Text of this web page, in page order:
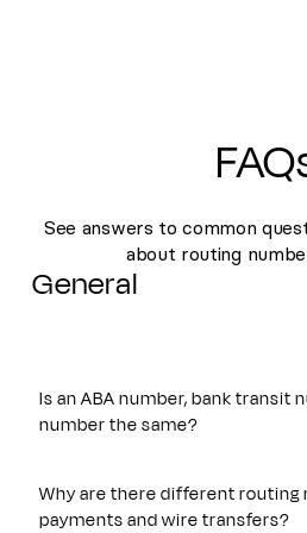
See answers to common
about routing
General
Is an ABA number, bank transit
number the same?
number all refer to the same nine-
established by the American
Why are there different routing
payments and wire transfers?